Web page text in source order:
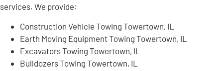
services. We provide:
Construction Vehicle Towing Towertown, IL
Earth Moving Equipment Towing Towertown, IL
Excavators Towing Towertown, IL
Bulldozers Towing Towertown, IL